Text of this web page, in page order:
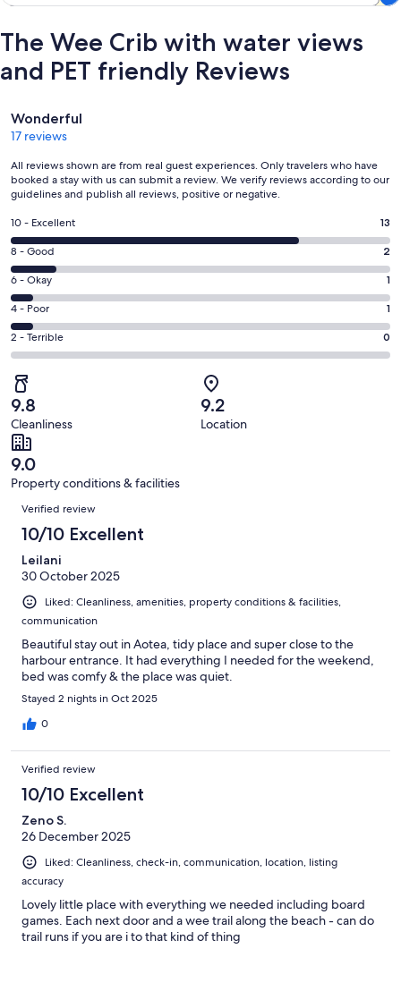
The Wee Crib with water views
and PET friendly Reviews
Reviews
Wonderful
17 reviews
All reviews shown are from real guest experiences. Only travelers who have
booked a stay with us can submit a review. We verify reviews according to our
guidelines and publish all reviews, positive or negative.
Rating
10
-
Excellent.
13
out
of
17
reviews
10 - Excellent 13
Rating
8
-
Good.
2
out
17
reviews
8 - Good 2
Rating
6
-
Okay.
1
out
of
17
reviews
6 - Okay 1
Rating
4
-
out
of
17
reviews
4 - Poor 1
Rating
2
-
Terrible.
0
out
of
17
reviews
2 - Terrible 0
9.8
Cleanliness
9.2
Location
9.0
Property conditions & facilities
Reviews
Verified review
10/10 Excellent
Leilani
30 October 2025
Liked: Cleanliness, amenities, property conditions & facilities,
communication
Beautiful stay out in Aotea, tidy place and super close to the
harbour entrance. It had everything I needed for the weekend,
bed was comfy & the place was quiet.
Stayed 2 nights in Oct 2025
0
Verified review
10/10 Excellent
Zeno S.
26 December 2025
Liked: Cleanliness, check-in, communication, location, listing
accuracy
Lovely little place with everything we needed including board
games. Each next door and a wee trail along the beach - can do
trail runs if you are i to that kind of thing